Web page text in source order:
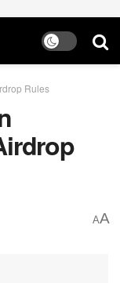
Rules
AA